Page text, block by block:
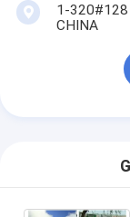
1-320#128
CHINA